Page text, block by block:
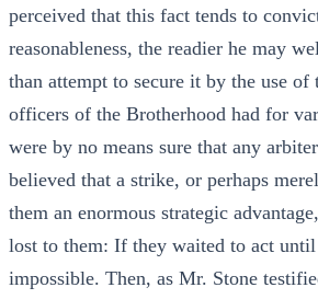
perceived that this fact tends to
reasonableness, the readier he may
than attempt to secure it by the use
officers of the Brotherhood had for
were by no means sure that any
believed that a strike, or perhaps
them an enormous strategic
lost to them: If they waited to act
impossible. Then, as Mr. Stone